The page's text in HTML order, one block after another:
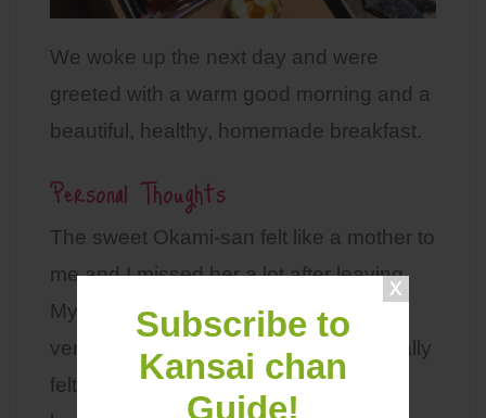
Subscribe to
Kansai chan
Guide!
We woke up the next day and were
greeted with a warm good morning and a
beautiful, healthy, homemade breakfast.
Personal Thoughts
The sweet Okami-san felt like a mother to
me and I missed her a lot after leaving.
My experience at this guesthouse was
very relaxing and mind refreshing. I really
felt like I was taking a break from my